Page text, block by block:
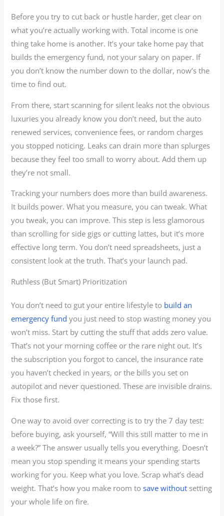
Before you try to cut back or hustle harder, get clear on
what you’re actually working with. Total income is one
thing take home is another. It’s your take home pay that
builds the emergency fund, not your salary on paper. If
you don’t know the number down to the dollar, now’s the
time to find out.
From there, start scanning for silent leaks not the obvious
luxuries you already know you don’t need, but the auto
renewed services, convenience fees, or random charges
you stopped noticing. Leaks can drain more than splurges
because they feel too small to worry about. Add them up
they’re not small.
Tracking your numbers does more than build awareness.
It builds power. What you measure, you can tweak. What
you tweak, you can improve. This step is less glamorous
than scrolling for side gigs or cutting lattes, but it’s more
effective long term. You don’t need spreadsheets, just a
consistent look at the truth. That’s your launch pad.
Ruthless (But Smart) Prioritization
You don’t need to gut your entire lifestyle to build an
emergency fund you just need to stop wasting money you
won’t miss. Start by cutting the stuff that adds zero value.
That’s not your morning coffee or the rare night out. It’s
the subscription you forgot to cancel, the insurance rate
you haven’t checked in years, or the bills you set on
autopilot and never questioned. These are invisible drains.
Fix those first.
One way to avoid over correcting is to try the 7 day test:
before buying, ask yourself, “Will this still matter to me in
a week?” The answer usually tells you everything. Doesn’t
mean you stop spending it means your spending starts
working for you. Keep what you love. Scrap what’s dead
weight. That’s how you make room tosave without setting
your whole life on fire.